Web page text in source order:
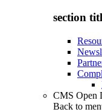
section
CMS Open
Back to